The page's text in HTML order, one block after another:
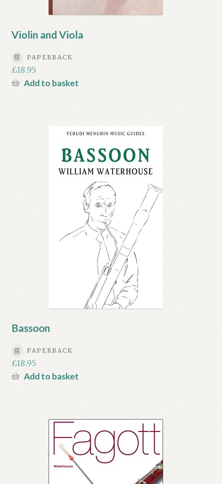
Violin and Viola
PAPERBACK
£18.95
Add to basket
Bassoon
PAPERBACK
£18.95
Add to basket